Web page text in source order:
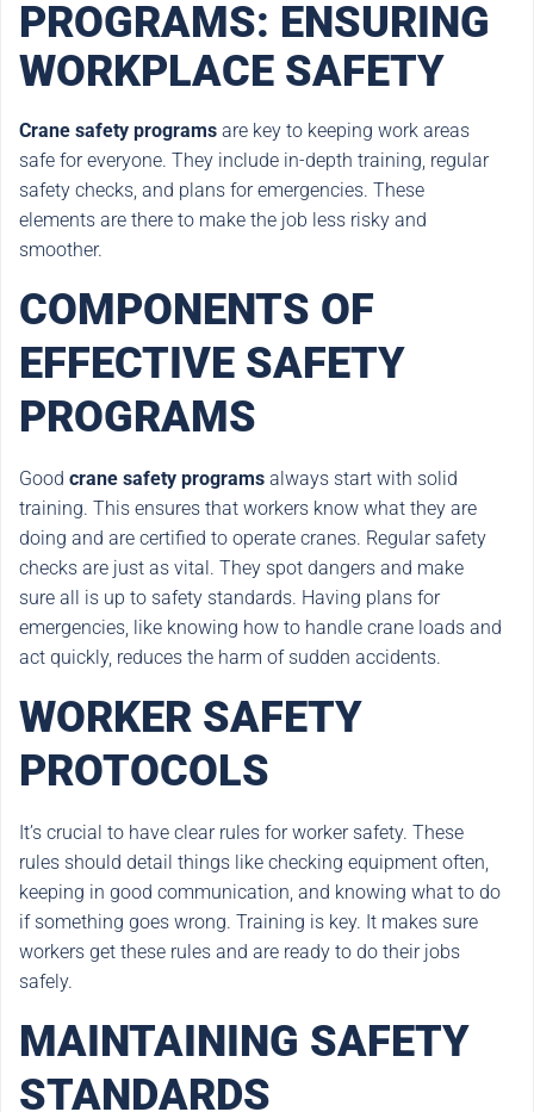
PROGRAMS: ENSURING
WORKPLACE SAFETY
Crane safety programs are key to keeping work areas
safe for everyone. They include in-depth training, regular
safety checks, and plans for emergencies. These
elements are there to make the job less risky and
smoother.
COMPONENTS OF
EFFECTIVE SAFETY
PROGRAMS
Good crane safety programs always start with solid
training. This ensures that workers know what they are
doing and are certified to operate cranes. Regular safety
checks are just as vital. They spot dangers and make
sure all is up to safety standards. Having plans for
emergencies, like knowing how to handle crane loads and
act quickly, reduces the harm of sudden accidents.
WORKER SAFETY
PROTOCOLS
It’s crucial to have clear rules for worker safety. These
rules should detail things like checking equipment often,
keeping in good communication, and knowing what to do
if something goes wrong. Training is key. It makes sure
workers get these rules and are ready to do their jobs
safely.
MAINTAINING SAFETY
STANDARDS